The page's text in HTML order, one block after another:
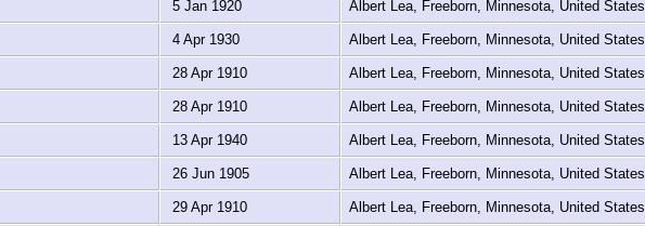
5 Jan 1920 Albert Lea, Freeborn, Minnesota, United States
4 Apr 1930 Albert Lea, Freeborn, Minnesota, United States
28 Apr 1910 Albert Lea, Freeborn, Minnesota, United States
28 Apr 1910 Albert Lea, Freeborn, Minnesota, United States
13 Apr 1940 Albert Lea, Freeborn, Minnesota, United States
26 Jun 1905 Albert Lea, Freeborn, Minnesota, United States
29 Apr 1910 Albert Lea, Freeborn, Minnesota, United States